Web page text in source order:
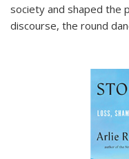
society and shaped the
discourse, the round